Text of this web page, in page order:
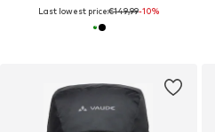
Last lowest price:€149,99-10%